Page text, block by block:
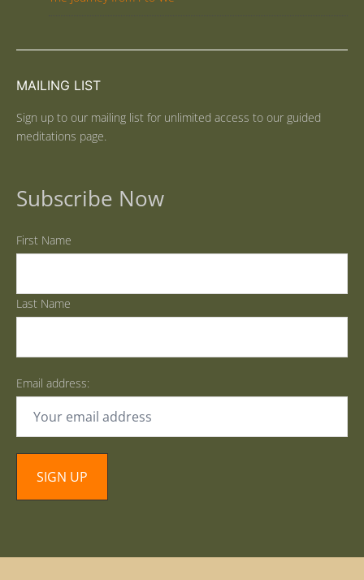
MAILING LIST
Sign up to our mailing list for unlimited access to our guided
meditations page.
Subscribe Now
First Name
Last Name
Email address: